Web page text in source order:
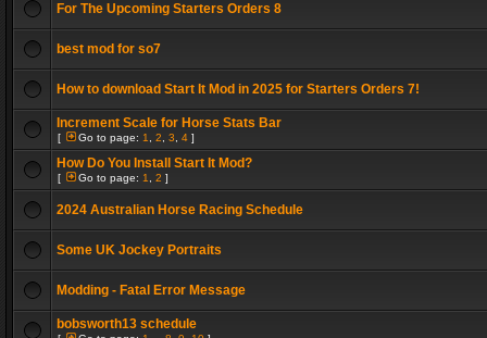
For The Upcoming Starters Orders 8
best mod for so7
How to download Start It Mod in 2025 for Starters Orders 7!
Increment Scale for Horse Stats Bar
[ Go to page: 1 2 3 4 ]
How Do You Install Start It Mod?
[ Go to page: 1 2 ]
2024 Australian Horse Racing Schedule
Some UK Jockey Portraits
Modding - Fatal Error Message
bobsworth13 schedule